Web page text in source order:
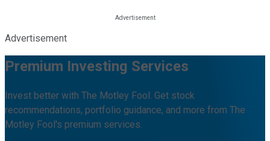
Advertisement
Premium Investing Services
Invest better with The Motley Fool. Get stock
recommendations, portfolio guidance, and more from The
Motley Fool's premium services.